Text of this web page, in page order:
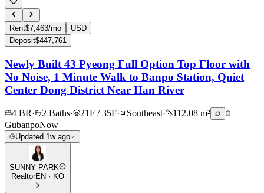
Rent$7,463/mo
USD
Deposit$447,761
Newly Built 43 Pyeong Full Option Top Floor with
No Noise, 1 Minute Walk to Banpo Station, Quiet
Center Dong District Near Han River
4 BR· 2 Baths· 21F / 35F· Southeast·
112.08 m²
GubanpoNow
Updated 1w ago
SUNNY PARK
RealtorEN · KO